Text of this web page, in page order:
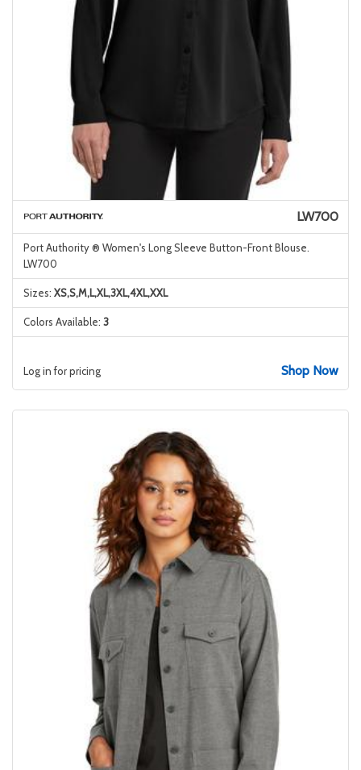
LW700
Port Authority ® Women's Long Sleeve Button-Front Blouse.
LW700
Sizes: XS,S,M,L,XL,3XL,4XL,XXL
Colors Available: 3
Log in for pricing Shop Now